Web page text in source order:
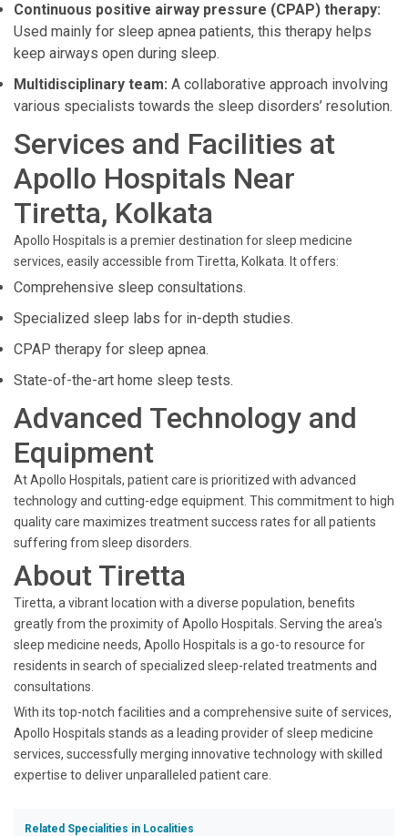
Continuous positive airway pressure (CPAP) therapy:
Used mainly for sleep apnea patients, this therapy helps
keep airways open during sleep.
Multidisciplinary team: A collaborative approach involving
various specialists towards the sleep disorders’ resolution.
Services and Facilities at
Apollo Hospitals Near
Tiretta, Kolkata
Apollo Hospitals is a premier destination for sleep medicine
services, easily accessible from Tiretta, Kolkata. It offers:
Comprehensive sleep consultations.
Specialized sleep labs for in-depth studies.
CPAP therapy for sleep apnea.
State-of-the-art home sleep tests.
Advanced Technology and
Equipment
At Apollo Hospitals, patient care is prioritized with advanced
technology and cutting-edge equipment. This commitment to high
quality care maximizes treatment success rates for all patients
suffering from sleep disorders.
About Tiretta
Tiretta, a vibrant location with a diverse population, benefits
greatly from the proximity of Apollo Hospitals. Serving the area's
sleep medicine needs, Apollo Hospitals is a go-to resource for
residents in search of specialized sleep-related treatments and
consultations.
With its top-notch facilities and a comprehensive suite of services,
Apollo Hospitals stands as a leading provider of sleep medicine
services, successfully merging innovative technology with skilled
expertise to deliver unparalleled patient care.
Related Specialities in Localities